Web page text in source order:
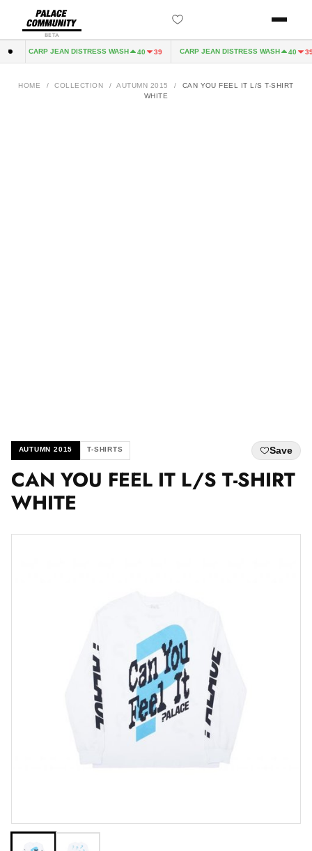
BETA
CARP JEAN DISTRESS WASH 40 39 CARP JEAN DISTRESS WASH 40 39
HOME / COLLECTION / AUTUMN 2015 /
CAN YOU FEEL IT L/S T-SHIRT
WHITE
AUTUMN 2015 T-SHIRTS Save
CAN YOU FEEL IT L/S T-SHIRT
WHITE